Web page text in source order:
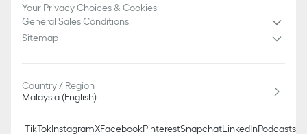
Your Privacy Choices & Cookies
General Sales Conditions
Sitemap
Country / Region
Malaysia (English)
TikTokInstagramXFacebookPinterestSnapchatLinkedInPodcasts